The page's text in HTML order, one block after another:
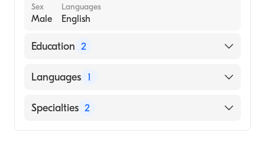
Sex
Male
Languages
English
Education 2
UNIVERSITY OF TULSA (Undergraduate
Northeastern State University ()
Languages 1
English
Specialties 2